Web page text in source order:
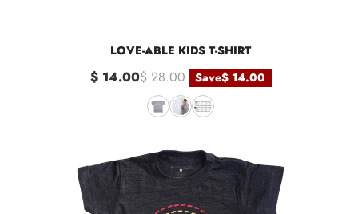
LOVE-ABLE KIDS T-SHIRT
$ 14.00$ 28.00 Save$ 14.00